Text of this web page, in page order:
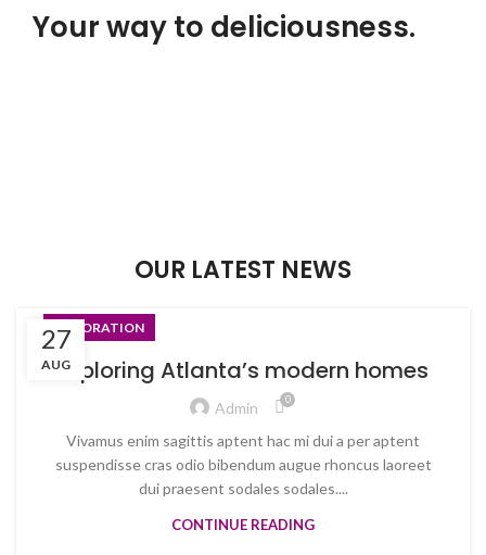
Your way to deliciousness.
OUR LATEST NEWS
27
AUG
DECORATION
Exploring Atlanta’s modern homes
Admin 0
Vivamus enim sagittis aptent hac mi dui a per aptent
suspendisse cras odio bibendum augue rhoncus laoreet
dui praesent sodales sodales....
CONTINUE READING